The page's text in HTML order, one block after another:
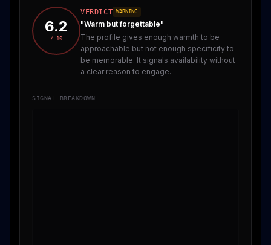
6.2
/ 10
VERDICT WARNING
"Warm but forgettable"
The profile gives enough warmth to be
approachable but not enough specificity to
be memorable. It signals availability without
a clear reason to engage.
SIGNAL BREAKDOWN